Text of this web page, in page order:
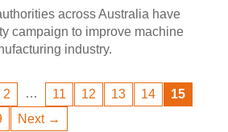
across Australia have
campaign to improve machine
industry.
2 … 11 12 13 14
15
Next →